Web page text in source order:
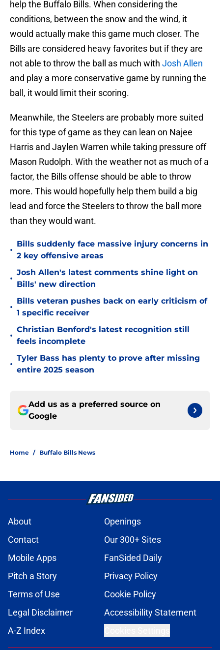
help the Buffalo Bills. When considering the
conditions, between the snow and the wind, it
would actually make this game much closer. The
Bills are considered heavy favorites but if they are
not able to throw the ball as much with Josh Allen
and play a more conservative game by running the
ball, it would limit their scoring.
Meanwhile, the Steelers are probably more suited
for this type of game as they can lean on Najee
Harris and Jaylen Warren while taking pressure off
Mason Rudolph. With the weather not as much of a
factor, the Bills offense should be able to throw
more. This would hopefully help them build a big
lead and force the Steelers to throw the ball more
than they would want.
•
Bills suddenly face massive injury concerns in
2 key offensive areas
•
Josh Allen's latest comments shine light on
Bills' new direction
•
Bills veteran pushes back on early criticism of
1 specific receiver
•
Christian Benford's latest recognition still
feels incomplete
•
Tyler Bass has plenty to prove after missing
entire 2025 season
Add us as a preferred source on
Google
Home / Buffalo Bills News
About
Openings
Contact
Our 300+ Sites
Mobile Apps
FanSided Daily
Pitch a Story
Privacy Policy
Terms of Use
Cookie Policy
Legal Disclaimer
Accessibility Statement
A-Z Index